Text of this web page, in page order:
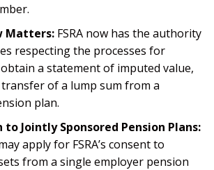
Matters: FSRA now has the authority
respecting the processes for
a statement of imputed value,
of a lump sum from a
plan.
to Jointly Sponsored Pension Plans:
apply for FSRA’s consent to
from a single employer pension